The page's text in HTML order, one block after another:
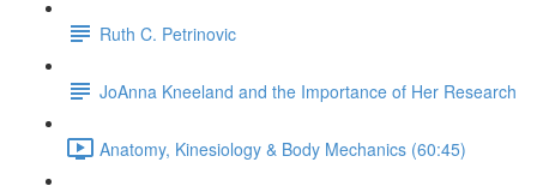
Ruth C. Petrinovic
JoAnna Kneeland and the Importance of Her Research
Anatomy, Kinesiology & Body Mechanics (60:45)